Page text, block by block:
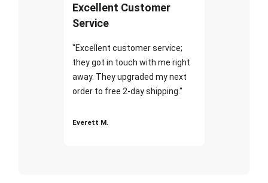
Excellent Customer
Service
"Excellent customer service;
they got in touch with me right
away. They upgraded my next
order to free 2-day shipping."
Everett M.